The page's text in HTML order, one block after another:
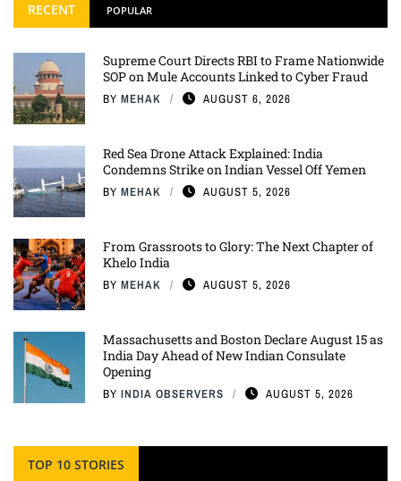
RECENT POPULAR
Supreme Court Directs RBI to Frame Nationwide
SOP on Mule Accounts Linked to Cyber Fraud
BY MEHAK AUGUST 6, 2026
Red Sea Drone Attack Explained: India
Condemns Strike on Indian Vessel Off Yemen
BY MEHAK AUGUST 5, 2026
From Grassroots to Glory: The Next Chapter of
Khelo India
BY MEHAK AUGUST 5, 2026
Massachusetts and Boston Declare August 15 as
India Day Ahead of New Indian Consulate
Opening
BY INDIA OBSERVERS AUGUST 5, 2026
TOP 10 STORIES